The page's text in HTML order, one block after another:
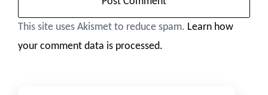
This site uses Akismet to reduce spam. Learn how
your comment data is processed.